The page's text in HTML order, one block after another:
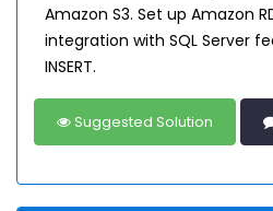
Amazon S3. Set up Amazon
integration with SQL Server
INSERT.
Suggested Solution